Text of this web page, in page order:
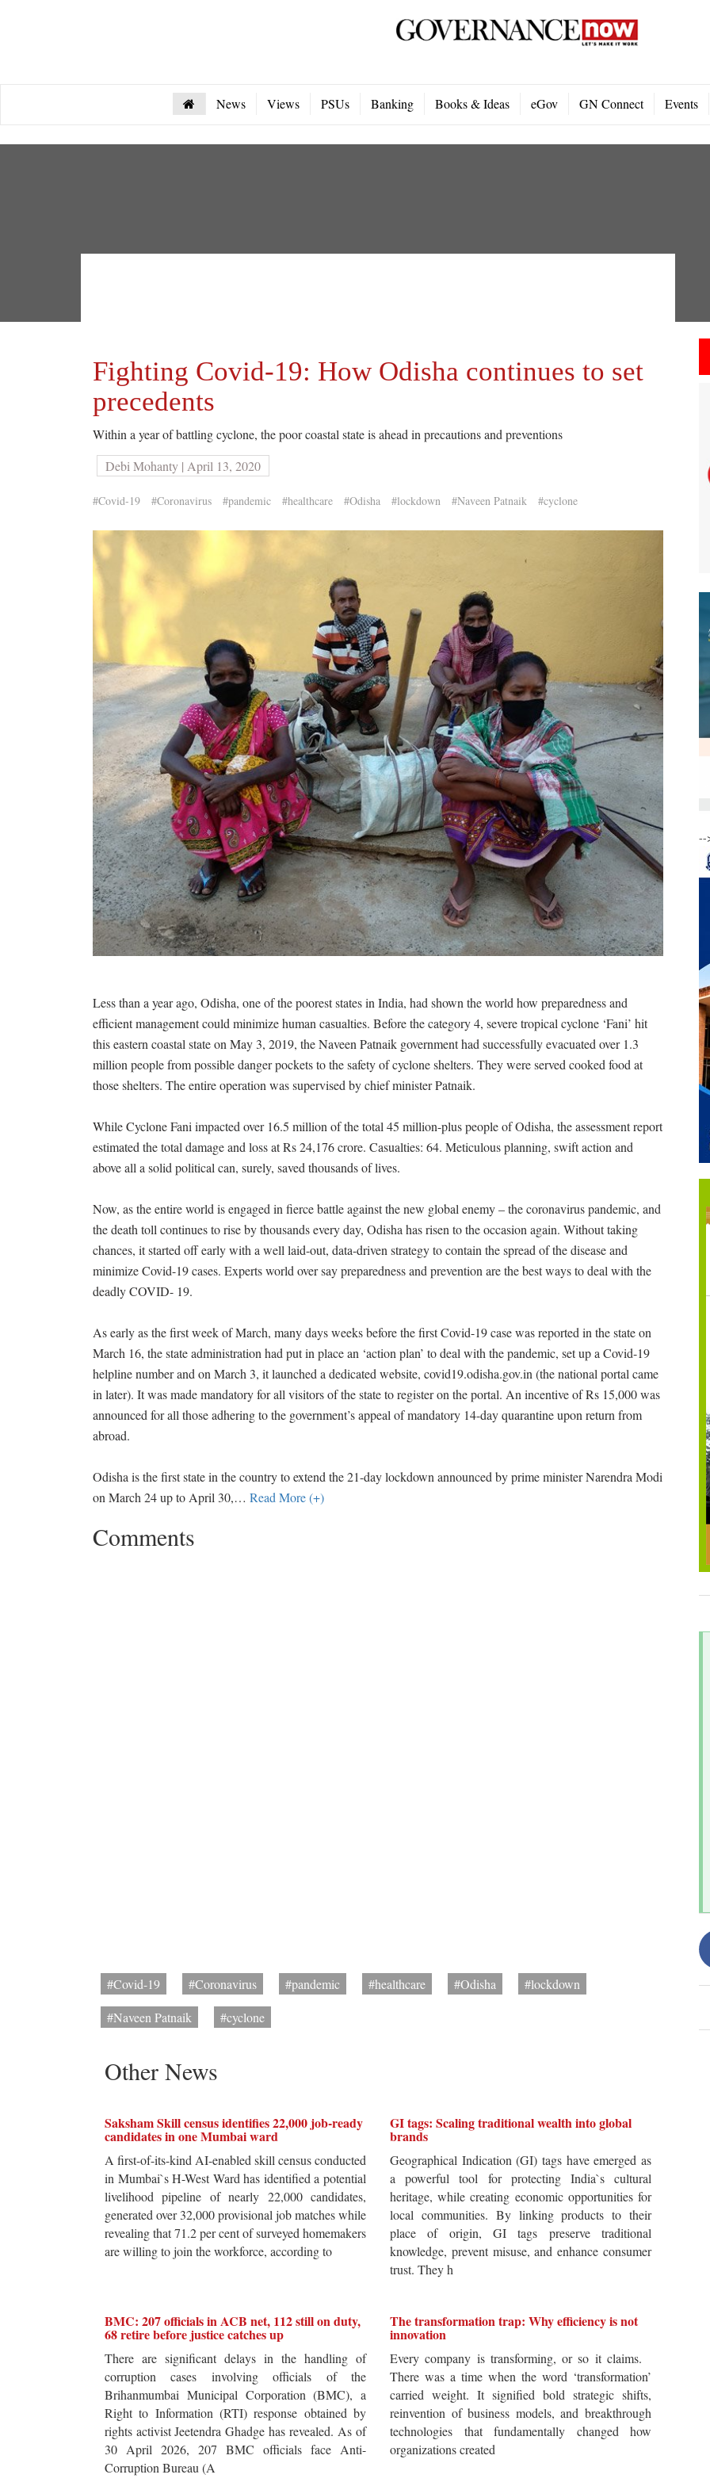
News Views PSUs Banking Books & Ideas eGov GN Connect Events
Fighting Covid-19: How Odisha continues to set
precedents
Within a year of battling cyclone, the poor coastal state is ahead in precautions and preventions
Debi Mohanty | April 13, 2020
#Covid-19 #Coronavirus #pandemic #healthcare #Odisha #lockdown #Naveen Patnaik #cyclone
Less than a year ago, Odisha, one of the poorest states in India, had shown the world how preparedness and
efficient management could minimize human casualties. Before the category 4, severe tropical cyclone ‘Fani’ hit
this eastern coastal state on May 3, 2019, the Naveen Patnaik government had successfully evacuated over 1.3
million people from possible danger pockets to the safety of cyclone shelters. They were served cooked food at
those shelters. The entire operation was supervised by chief minister Patnaik.
While Cyclone Fani impacted over 16.5 million of the total 45 million-plus people of Odisha, the assessment report
estimated the total damage and loss at Rs 24,176 crore. Casualties: 64. Meticulous planning, swift action and
above all a solid political can, surely, saved thousands of lives.
Now, as the entire world is engaged in fierce battle against the new global enemy – the coronavirus pandemic, and
the death toll continues to rise by thousands every day, Odisha has risen to the occasion again. Without taking
chances, it started off early with a well laid-out, data-driven strategy to contain the spread of the disease and
minimize Covid-19 cases. Experts world over say preparedness and prevention are the best ways to deal with the
deadly COVID- 19.
As early as the first week of March, many days weeks before the first Covid-19 case was reported in the state on
March 16, the state administration had put in place an ‘action plan’ to deal with the pandemic, set up a Covid-19
helpline number and on March 3, it launched a dedicated website, covid19.odisha.gov.in (the national portal came
in later). It was made mandatory for all visitors of the state to register on the portal. An incentive of Rs 15,000 was
announced for all those adhering to the government’s appeal of mandatory 14-day quarantine upon return from
abroad.
Odisha is the first state in the country to extend the 21-day lockdown announced by prime minister Narendra Modi
on March 24 up to April 30,… Read More (+)
Comments
#Covid-19 #Coronavirus #pandemic #healthcare #Odisha
#lockdown
#Naveen Patnaik
#cyclone
Other News
Saksham Skill census identifies 22,000 job-ready
candidates in one Mumbai ward
A first-of-its-kind AI-enabled skill census conducted
in Mumbai`s H-West Ward has identified a potential
livelihood pipeline of nearly 22,000 candidates,
generated over 32,000 provisional job matches while
revealing that 71.2 per cent of surveyed homemakers
are willing to join the workforce, according to
GI tags: Scaling traditional wealth into global
brands
Geographical Indication (GI) tags have emerged as
a powerful tool for protecting India`s cultural
heritage, while creating economic opportunities for
local communities. By linking products to their
place of origin, GI tags preserve traditional
knowledge, prevent misuse, and enhance consumer
trust. They h
BMC: 207 officials in ACB net, 112 still on duty,
68 retire before justice catches up
There are significant delays in the handling of
corruption cases involving officials of the
Brihanmumbai Municipal Corporation (BMC), a
Right to Information (RTI) response obtained by
rights activist Jeetendra Ghadge has revealed. As of
30 April 2026, 207 BMC officials face Anti-
Corruption Bureau (A
The transformation trap: Why efficiency is not
innovation
Every company is transforming, or so it claims.
There was a time when the word ‘transformation’
carried weight. It signified bold strategic shifts,
reinvention of business models, and breakthrough
technologies that fundamentally changed how
organizations created
--